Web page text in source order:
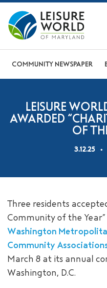
GET TO
JOIN OUR
COMMUNITY NEWSPAPER
LEISURE
AWARDED
OF
3.12.25
Three residents
Community of the
Washington
Community
March 8 at its annual
Washington, D.C.